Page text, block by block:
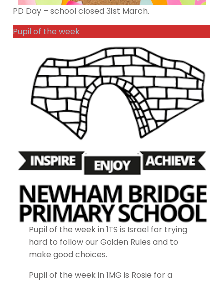
PD Day – school closed 31st March.
Pupil of the week
Pupil of the week in 1TS is Israel for trying
hard to follow our Golden Rules and to
make good choices.
Pupil of the week in 1MG is Rosie for a